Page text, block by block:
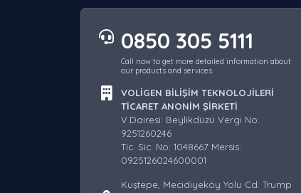
0850 305 5111
Call now to get more detailed information about
our products and services.
VOLİGEN BİLİŞİM TEKNOLOJİLERİ
TİCARET ANONİM ŞİRKETİ
V.Dairesi: Beylikdüzü Vergi No:
9251260246
Tic. Sic. No: 1048667 Mersis:
0925126024600001
Kuştepe, Mecidiyeköy Yolu Cd. Trump